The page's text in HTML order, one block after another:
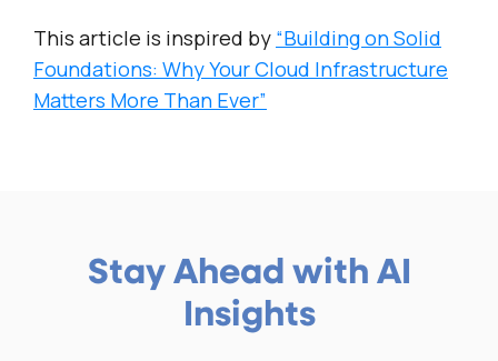
This article is inspired by “Building on Solid
Foundations: Why Your Cloud Infrastructure
Matters More Than Ever”
Stay Ahead with AI
Insights